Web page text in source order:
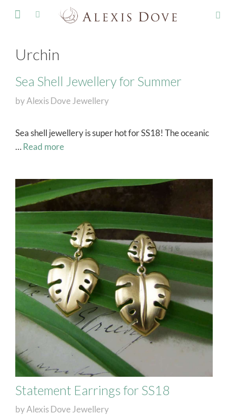
Urchin
Sea Shell Jewellery for Summer
byAlexis Dove Jewellery
Sea shell jewellery is super hot for SS18! The oceanic
…Read more
Statement Earrings for SS18
byAlexis Dove Jewellery